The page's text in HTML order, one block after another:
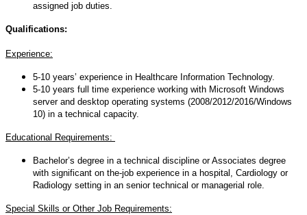
assigned job duties.
Qualifications:
Experience:
5-10 years’ experience in Healthcare Information Technology.
5-10 years full time experience working with Microsoft Windows
server and desktop operating systems (2008/2012/2016/Windows
10) in a technical capacity.
Educational Requirements:
Bachelor’s degree in a technical discipline or Associates degree
with significant on the-job experience in a hospital, Cardiology or
Radiology setting in an senior technical or managerial role.
Special Skills or Other Job Requirements: